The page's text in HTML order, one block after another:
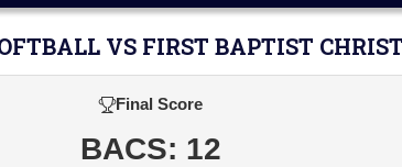
VS FIRST BAPTIST
Final Score
BACS: 12